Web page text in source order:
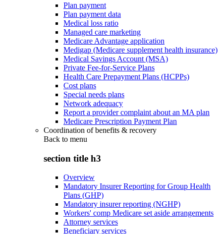
Plan payment
Plan payment data
Medical loss ratio
Managed care marketing
Medicare Advantage application
Medigap (Medicare supplement health insurance)
Medical Savings Account (MSA)
Private Fee-for-Service Plans
Health Care Prepayment Plans (HCPPs)
Cost plans
Special needs plans
Network adequacy
Report a provider complaint about an MA plan
Medicare Prescription Payment Plan
Coordination of benefits & recovery
Back to menu
section title h3
Overview
Mandatory Insurer Reporting for Group Health
Plans (GHP)
Mandatory insurer reporting (NGHP)
Workers' comp Medicare set aside arrangements
Attorney services
Beneficiary services